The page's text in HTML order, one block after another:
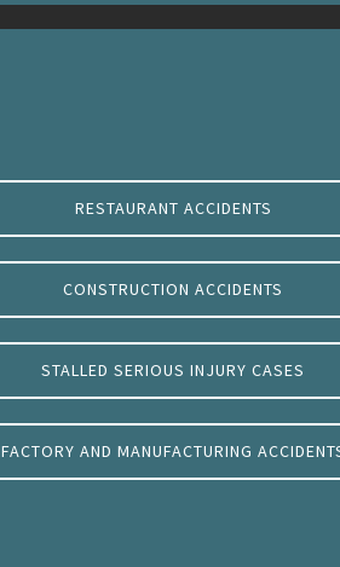
RESTAURANT ACCIDENTS
CONSTRUCTION ACCIDENTS
STALLED SERIOUS INJURY CASES
FACTORY AND MANUFACTURING